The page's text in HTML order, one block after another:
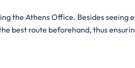
the Athens Office. Besides seeing
best route beforehand, thus